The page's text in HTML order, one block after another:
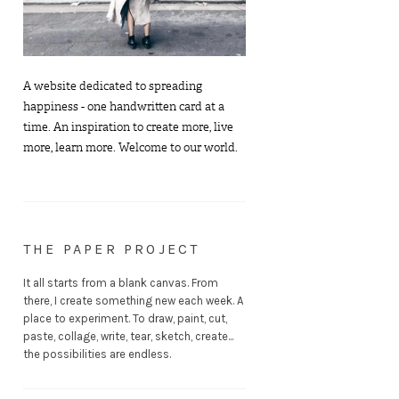
A website dedicated to spreading
happiness - one handwritten card at a
time. An inspiration to create more, live
more, learn more. Welcome to our world.
THE PAPER PROJECT
It all starts from a blank canvas. From
there, I create something new each week. A
place to experiment. To draw, paint, cut,
paste, collage, write, tear, sketch, create...
the possibilities are endless.